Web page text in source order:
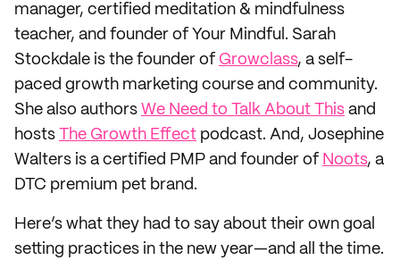
manager, certified meditation & mindfulness
teacher, and founder of Your Mindful. Sarah
Stockdale is the founder of Growclass, a self-
paced growth marketing course and community.
She also authors We Need to Talk About This and
hosts The Growth Effect podcast. And, Josephine
Walters is a certified PMP and founder of Noots, a
DTC premium pet brand.
Here’s what they had to say about their own goal
setting practices in the new year—and all the time.